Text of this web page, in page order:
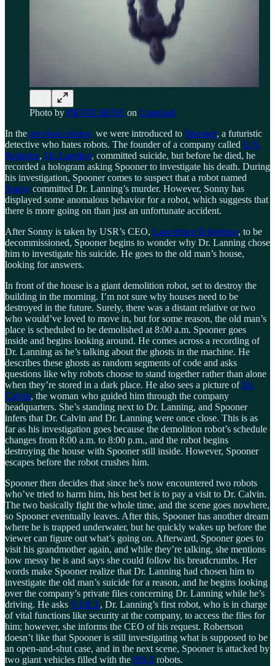
Photo by PIOTR BENE on Unsplash
In the previous review, we were introduced to Spooner, a futuristic
detective who hates robots. The founder of a company called U.S.
Robotics, Dr. Lanning, committed suicide, but before he died, he
recorded a hologram asking Spooner to investigate his death. During
his investigation, Spooner comes to suspect that a robot named
Sonny committed Dr. Lanning’s murder. However, Sonny has
displayed some anomalous behavior for a robot, which suggests that
there is more going on than just an unfortunate accident.
After Sonny is taken by USR’s CEO, Lawerence Robertson, to be
decommissioned, Spooner begins to wonder why Dr. Lanning chose
him to investigate his suicide. He goes to the old man’s house,
looking for answers.
In front of the house is a giant demolition robot, set to destroy the
building in the morning. I’m not sure why houses need to be
destroyed in the future. Surely, there was a distant relative or two
who would’ve loved to move in, but for some reason, the old man’s
place is scheduled to be demolished at 8:00 a.m. Spooner goes
inside and begins looking around. He comes across a recording of
Dr. Lanning as he’s talking about the ghosts in the machine. He
describes these ghosts as random segments of code and asks
questions like why robots choose to stand together rather than alone
when they’re stored in a dark place. He also sees a picture ofDr.
Calvin, the woman who guided him through the company
headquarters. She’s standing next to Dr. Lanning, and Spooner
infers that Dr. Calvin and Dr. Lanning were once close. This is as
far as his investigation goes because the demolition robot’s schedule
changes from 8:00 a.m. to 8:00 p.m., and the robot begins
destroying the house with Spooner still inside. However, Spooner
escapes before the robot crushes him.
Spooner then decides that since he’s now encountered two robots
who’ve tried to harm him, his best bet is to pay a visit to Dr. Calvin.
The two basically fight the whole time, and the scene goes nowhere,
so Spooner eventually leaves. After this, Spooner has another dream
where he is trapped underwater, but he quickly wakes up before the
viewer can figure out what’s going on. Afterward, Spooner goes to
visit his grandmother again, and while they’re talking, she mentions
how messy he is and says she could follow his breadcrumbs. Her
words make Spooner realize that Dr. Lanning had chosen him to
investigate the old man’s suicide for a reason, and he begins looking
over the company’s private files concerning Dr. Lanning while he’s
driving. He asks V.I.K.I., Dr. Lanning’s first robot, who is in charge
of vital functions like security at the company, to access the files for
him; however, she informs the CEO of his request. Robertson
doesn’t like that Spooner is still investigating what is supposed to be
an open-and-shut case, and in the next scene, Spooner is attacked by
two giant vehicles filled with the NS-5 robots.